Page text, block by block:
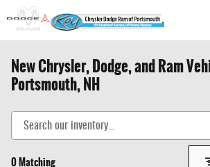
New Chrysler, Dodge, and Ram
Portsmouth, NH
0 Matching